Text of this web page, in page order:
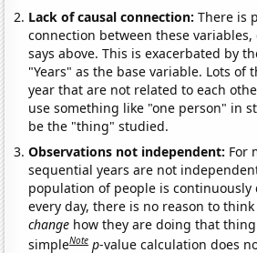
Lack of causal connection:There is
connection between these
says above. This is exacerbated by
"Years" as the base variable. Lots of
year that are not related to each
use something like "one person" in
be the "thing" studied.
Observations not independent: For
sequential years are not
population of people is
every day, there is no reason to
change how they are doing that thing
simpleNote p-value calculation does